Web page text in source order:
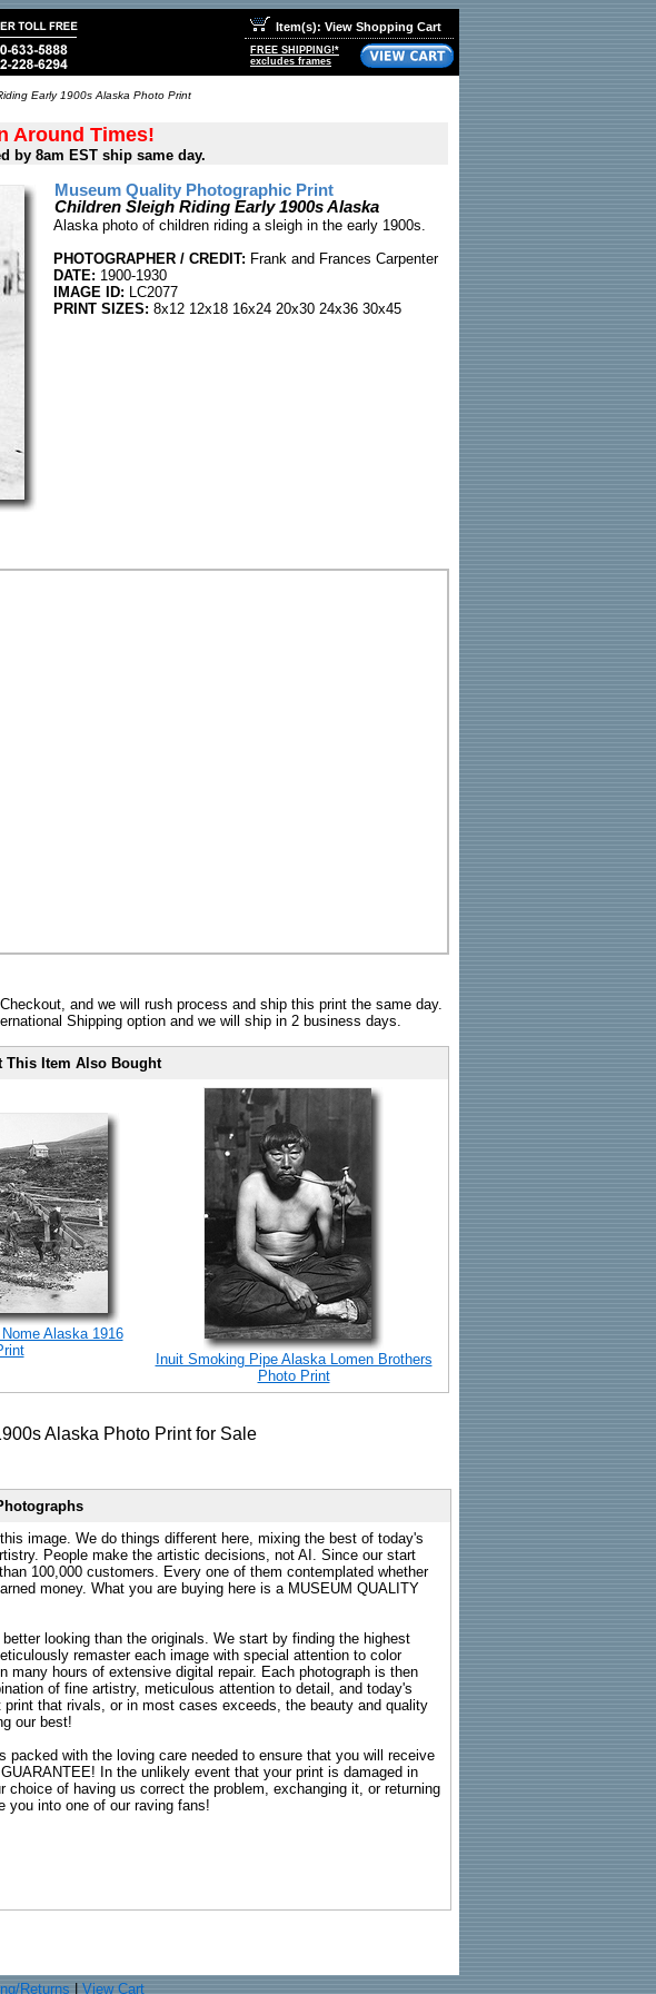
Item(s): View Shopping Cart
FREE SHIPPING!*
excludes frames
Early 1900s Alaska Photo Print
Around Times!
by 8am EST ship same day.
Museum Quality Photographic Print
Children Sleigh Riding Early 1900s Alaska
Alaska photo of children riding a sleigh in the early 1900s.
PHOTOGRAPHER / CREDIT: Frank and Frances Carpenter
DATE: 1900-1930
IMAGE ID: LC2077
PRINT SIZES: 8x12 12x18 16x24 20x30 24x36 30x45
and we will rush process and ship this print the same day.
Shipping option and we will ship in 2 business days.
This Item Also Bought
Alaska 1916
Inuit Smoking Pipe Alaska Lomen Brothers
Photo Print
image. We do things different here, mixing the best of today's
People make the artistic decisions, not AI. Since our start
100,000 customers. Every one of them contemplated whether
money. What you are buying here is a MUSEUM QUALITY
looking than the originals. We start by finding the highest
remaster each image with special attention to color
hours of extensive digital repair. Each photograph is then
of fine artistry, meticulous attention to detail, and today's
that rivals, or in most cases exceeds, the beauty and quality
our best!
with the loving care needed to ensure that you will receive
In the unlikely event that your print is damaged in
of having us correct the problem, exchanging it, or returning
you into one of our raving fans!
Returns View Cart